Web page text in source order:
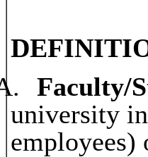
Faculty/
university